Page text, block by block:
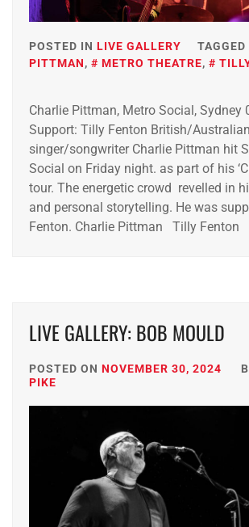
POSTED IN LIVE GALLERY TAGGED
PITTMAN, METRO THEATRE,
Charlie Pittman, Metro Social, Sydney
Support: Tilly Fenton British/Australian
singer/songwriter Charlie Pittman hit
Social on Friday night. as part of his
tour. The energetic crowd revelled in
and personal storytelling. He was
Fenton. Charlie Pittman Tilly Fenton
LIVE GALLERY: BOB MOULD
POSTED ON NOVEMBER 30, 2024
PIKE